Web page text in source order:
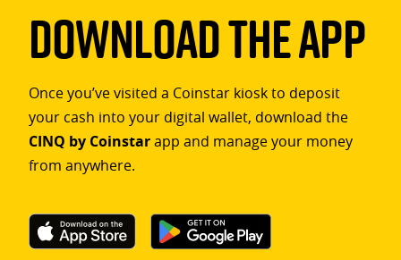
Download The App
Once you’ve visited a Coinstar kiosk to deposit
your cash into your digital wallet, download the
CINQ by Coinstarapp and manage your money
from anywhere.